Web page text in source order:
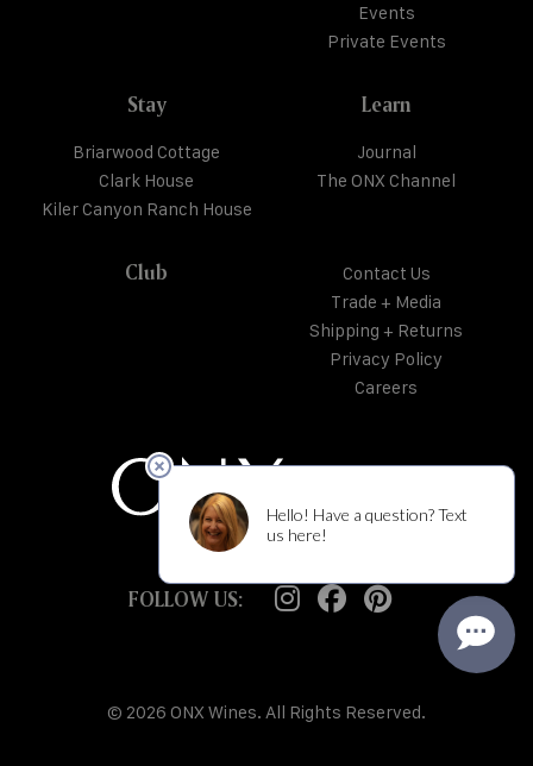
Events
Private Events
Stay
Briarwood Cottage
Clark House
Kiler Canyon Ranch House
Learn
Journal
The ONX Channel
Club
Contact Us
Trade + Media
Shipping + Returns
Privacy Policy
Careers
FOLLOW US:
© 2026 ONX Wines. All Rights Reserved.